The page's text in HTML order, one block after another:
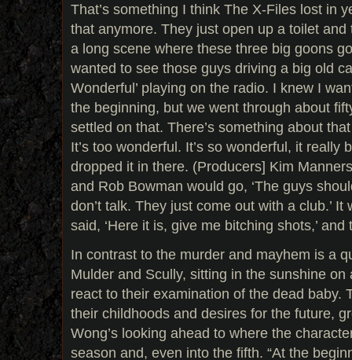
That’s something I think The X-Files lost in
that anymore. They just open up a toilet and
a long scene where these three big goons
wanted to see those guys driving a big old
Wonderful’ playing on the radio. I knew I
the beginning, but we went through about
settled on that. There’s something about
It’s too wonderful. It’s so wonderful, it really
dropped it in there. (Producers] Kim
and Rob Bowman would go, ‘The guys
don’t talk. They just come out with a club.’
said, ‘Here it is, give me bitching shots,’ and
In contrast to the murder and mayhem is a
Mulder and Scully, sitting in the sunshine
react to their examination of the dead baby.
their childhoods and desires for the future,
Wong’s looking ahead to where the
season and, even into the fifth. “At the